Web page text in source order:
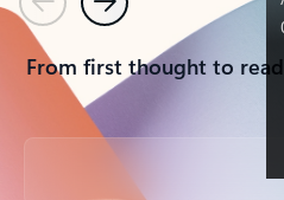
PreviousNext
From first thought to